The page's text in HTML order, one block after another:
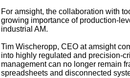
For amsight, the collaboration with
growing importance of production-
industrial AM.
Tim Wischeropp, CEO at amsight
into highly regulated and precision-
management can no longer remain
spreadsheets and disconnected